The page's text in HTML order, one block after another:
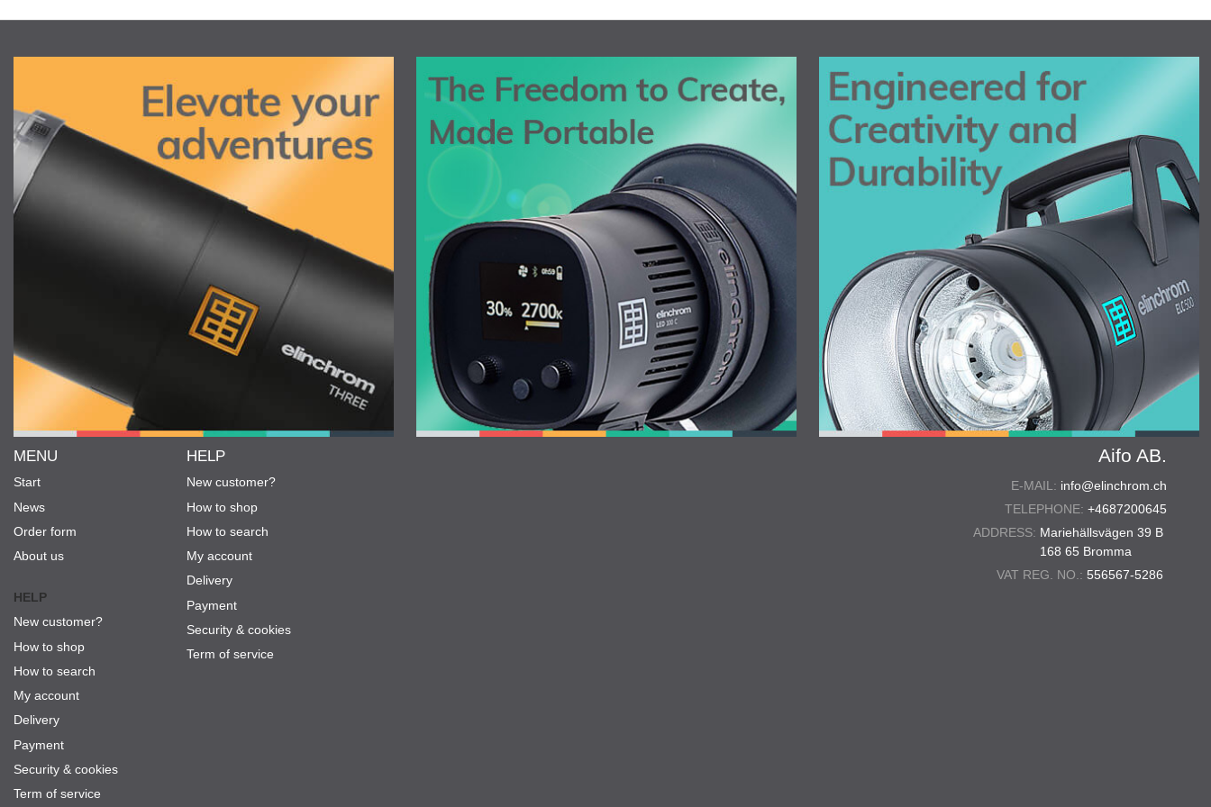
Aifo AB.
E-MAIL: info@elinchrom.ch
TELEPHONE: +4687200645
ADDRESS: Mariehällsvägen 39 B
168 65 Bromma
VAT REG. NO.: 556567-5286
MENU
Start
News
Order form
About us
HELP
New customer?
How to shop
How to search
My account
Delivery
Payment
Security & cookies
Term of service
HELP
New customer?
How to shop
How to search
My account
Delivery
Payment
Security & cookies
Term of service